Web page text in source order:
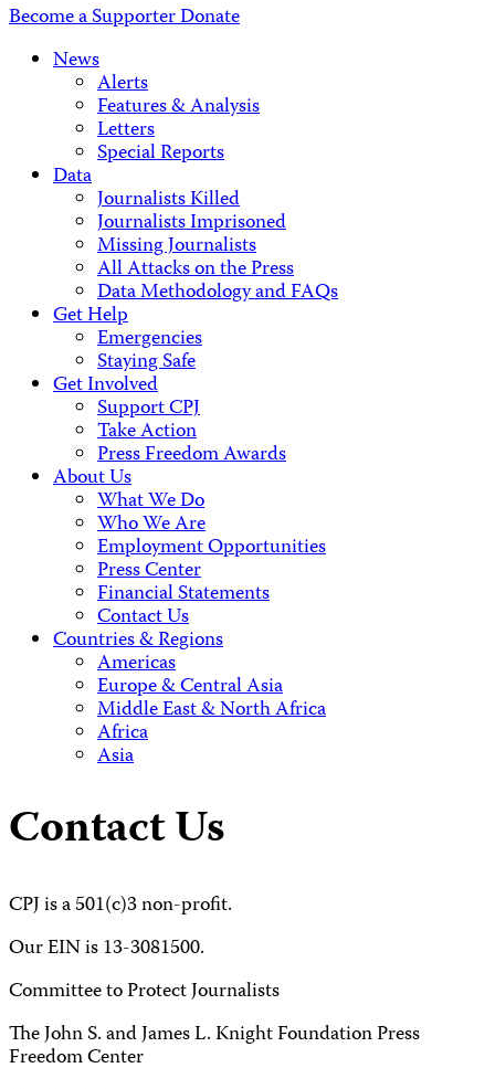
Become a SupporterDonate
News
Alerts
Features & Analysis
Letters
Special Reports
Data
Journalists Killed
Journalists Imprisoned
Missing Journalists
All Attacks on the Press
Data Methodology and FAQs
Get Help
Emergencies
Staying Safe
Get Involved
Support CPJ
Take Action
Press Freedom Awards
About Us
What We Do
Who We Are
Employment Opportunities
Press Center
Financial Statements
Contact Us
Countries & Regions
Americas
Europe & Central Asia
Middle East & North Africa
Africa
Asia
Contact Us
CPJ is a 501(c)3 non-profit.
Our EIN is 13-3081500.
Committee to Protect Journalists
The John S. and James L. Knight Foundation Press
Freedom Center